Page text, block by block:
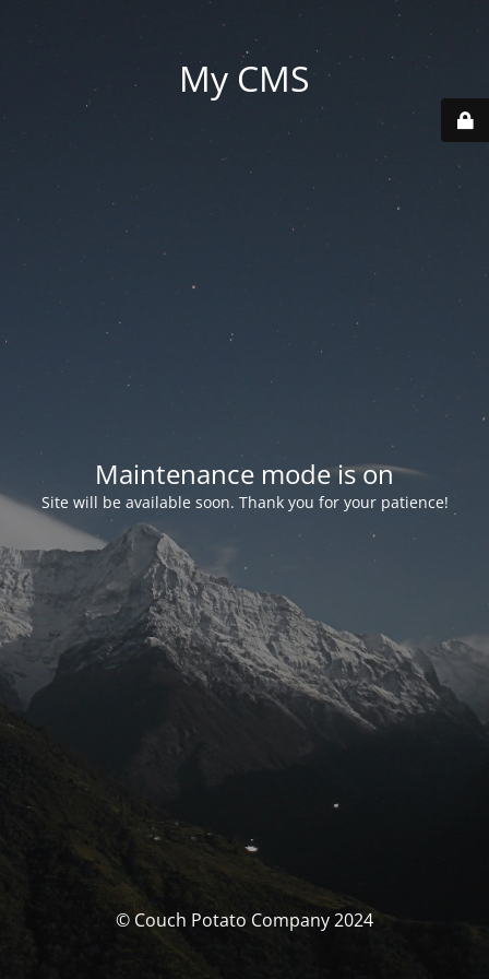
My CMS
Maintenance mode is on
Site will be available soon. Thank you for your patience!
© Couch Potato Company 2024